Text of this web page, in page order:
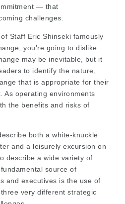
— that
challenges.
Staff Eric Shinseki famously
you’re going to dislike
may be inevitable, but it
to identify the nature,
that is appropriate for their
As operating environments
the benefits and risks of
both a white-knuckle
and a leisurely excursion on
describe a wide variety of
source of
and executives is the use of
very different strategic